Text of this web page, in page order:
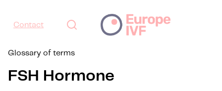
Contact
Glossary of terms
FSH Hormone